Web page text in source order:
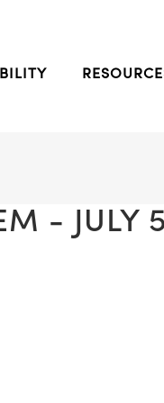
- JULY